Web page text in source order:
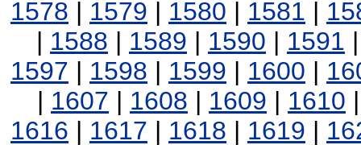
1578 | 1579 | 1580 | 1581 |
| 1588 | 1589 | 1590 | 1591
1597 | 1598 | 1599 | 1600 |
| 1607 | 1608 | 1609 | 1610
1616 | 1617 | 1618 | 1619 |